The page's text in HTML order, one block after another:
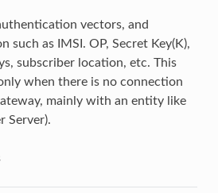
vectors, and
such as IMSI. OP, Secret Key(K),
subscriber location, etc. This
when there is no connection
mainly with an entity like
Server).